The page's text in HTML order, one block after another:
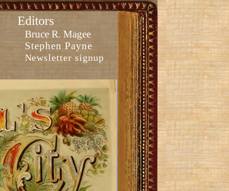
Editors
Bruce R. Magee
Stephen Payne
Newsletter signup